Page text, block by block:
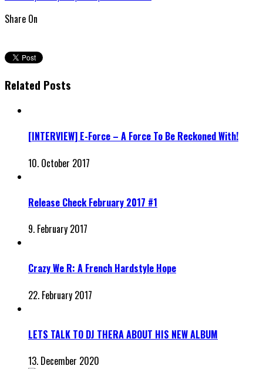
Share On
Related Posts
[INTERVIEW] E-Force – A Force To Be Reckoned With!
10. October 2017
Release Check February 2017 #1
9. February 2017
Crazy We R: A French Hardstyle Hope
22. February 2017
LETS TALK TO DJ THERA ABOUT HIS NEW ALBUM
13. December 2020